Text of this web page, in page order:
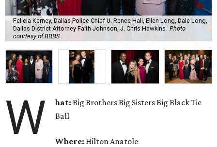
Felicia Kerney, Dallas Police Chief U. Renee Hall, Ellen Long, Dale Long,
Dallas District Attorney Faith Johnson, J. Chris Hawkins Photo
courtesy of BBBS
W hat: Big Brothers Big Sisters Big Black Tie
Ball
Where: Hilton Anatole